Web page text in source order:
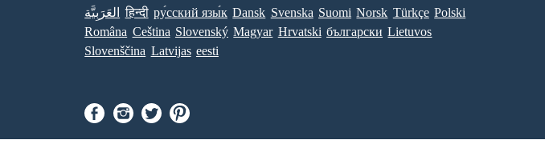
العَرَبِيَّة
हिन्दी ру́сский язы́к Dansk Svenska Suomi Norsk Türkçe Polski
Româna Ceština Slovenský Magyar Hrvatski български Lietuvos
Slovenščina Latvijas eesti